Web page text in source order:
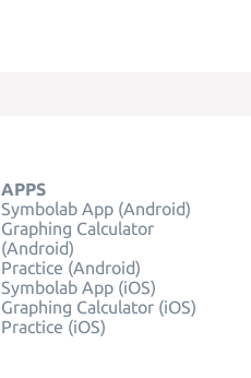
APPS
Symbolab App (Android)
Graphing Calculator
(Android)
Practice (Android)
Symbolab App (iOS)
Graphing Calculator (iOS)
Practice (iOS)